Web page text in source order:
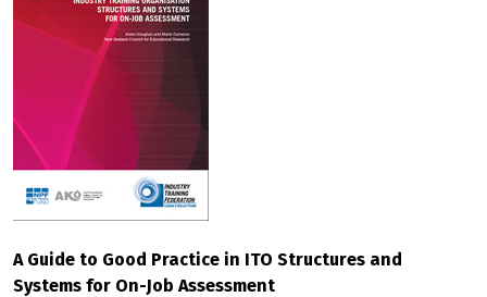
A Guide to Good Practice in ITO Structures and
Systems for On-Job Assessment